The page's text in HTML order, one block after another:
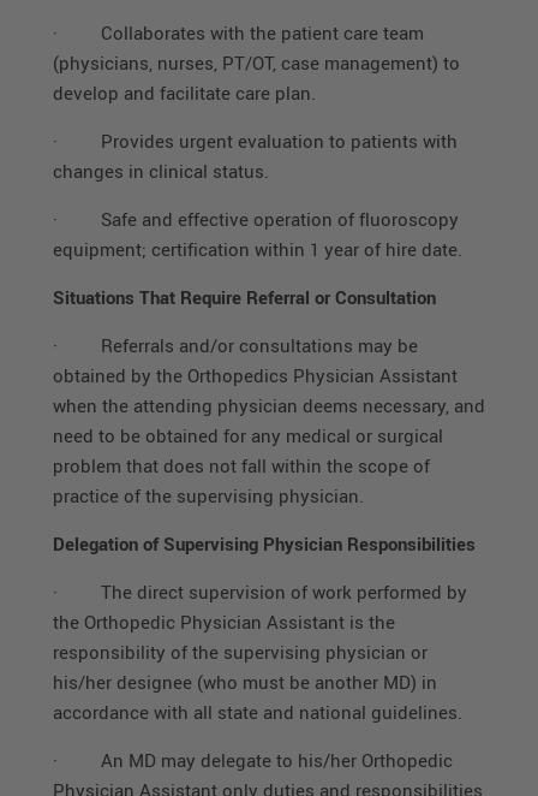
· Collaborates with the patient care team
(physicians, nurses, PT/OT, case management) to
develop and facilitate care plan.
· Provides urgent evaluation to patients with
changes in clinical status.
· Safe and effective operation of fluoroscopy
equipment; certification within 1 year of hire date.
Situations That Require Referral or Consultation
· Referrals and/or consultations may be
obtained by the Orthopedics Physician Assistant
when the attending physician deems necessary, and
need to be obtained for any medical or surgical
problem that does not fall within the scope of
practice of the supervising physician.
Delegation of Supervising Physician Responsibilities
· The direct supervision of work performed by
the Orthopedic Physician Assistant is the
responsibility of the supervising physician or
his/her designee (who must be another MD) in
accordance with all state and national guidelines.
· An MD may delegate to his/her Orthopedic
Physician Assistant only duties and responsibilities